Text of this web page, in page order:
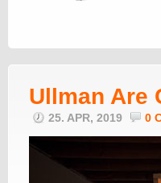
Ullman Are
25. APR, 2019 0